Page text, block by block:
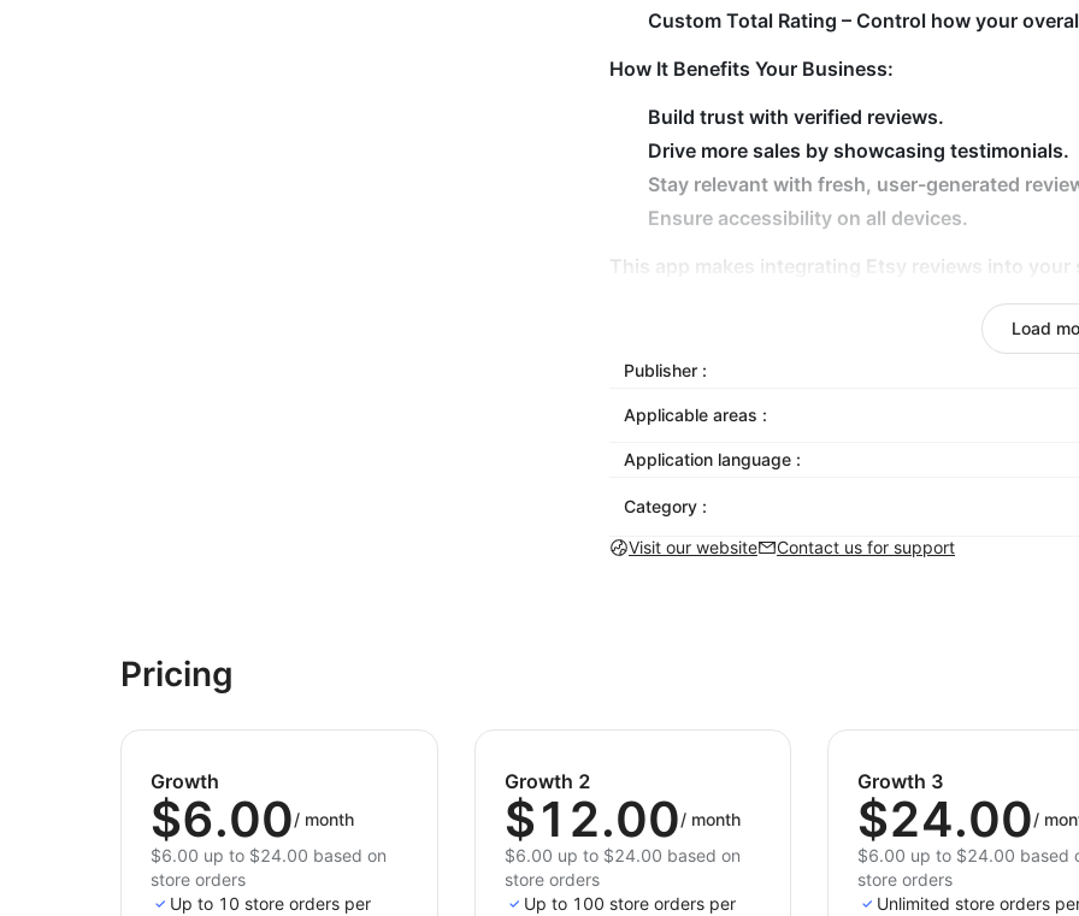
Custom Total Rating – Control how your
How It Benefits Your Business:
Build trust with verified reviews.
Drive more sales by showcasing testimonials.
Stay relevant with fresh, user-generated
Ensure accessibility on all devices.
This app makes integrating Etsy reviews into
purchases, and improve your store’s performance.
Transform your store with eye-catching Etsy
Load
Publisher :
Applicable areas :
Application language :
Category :
Visit our website
Contact us for support
Pricing
Growth
$6.00/ month
$6.00 up to $24.00 based on
store orders
Up to 10 store orders per
Growth 2
$12.00/ month
$6.00 up to $24.00 based on
store orders
Up to 100 store orders per
Growth 3
$24.00/
$6.00 up to $24.00 based
store orders
Unlimited store orders